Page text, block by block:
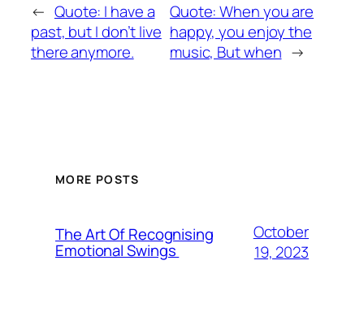
← Quote: I have a
past, but I don’t live
there anymore.
Quote: When you are
happy, you enjoy the
music, But when →
MORE POSTS
The Art Of Recognising
Emotional Swings
October
19, 2023